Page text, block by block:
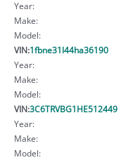
Year:
Make:
Model:
VIN:1fbne31l44ha36190
Year:
Make:
Model:
VIN:3C6TRVBG1HE512449
Year:
Make:
Model: